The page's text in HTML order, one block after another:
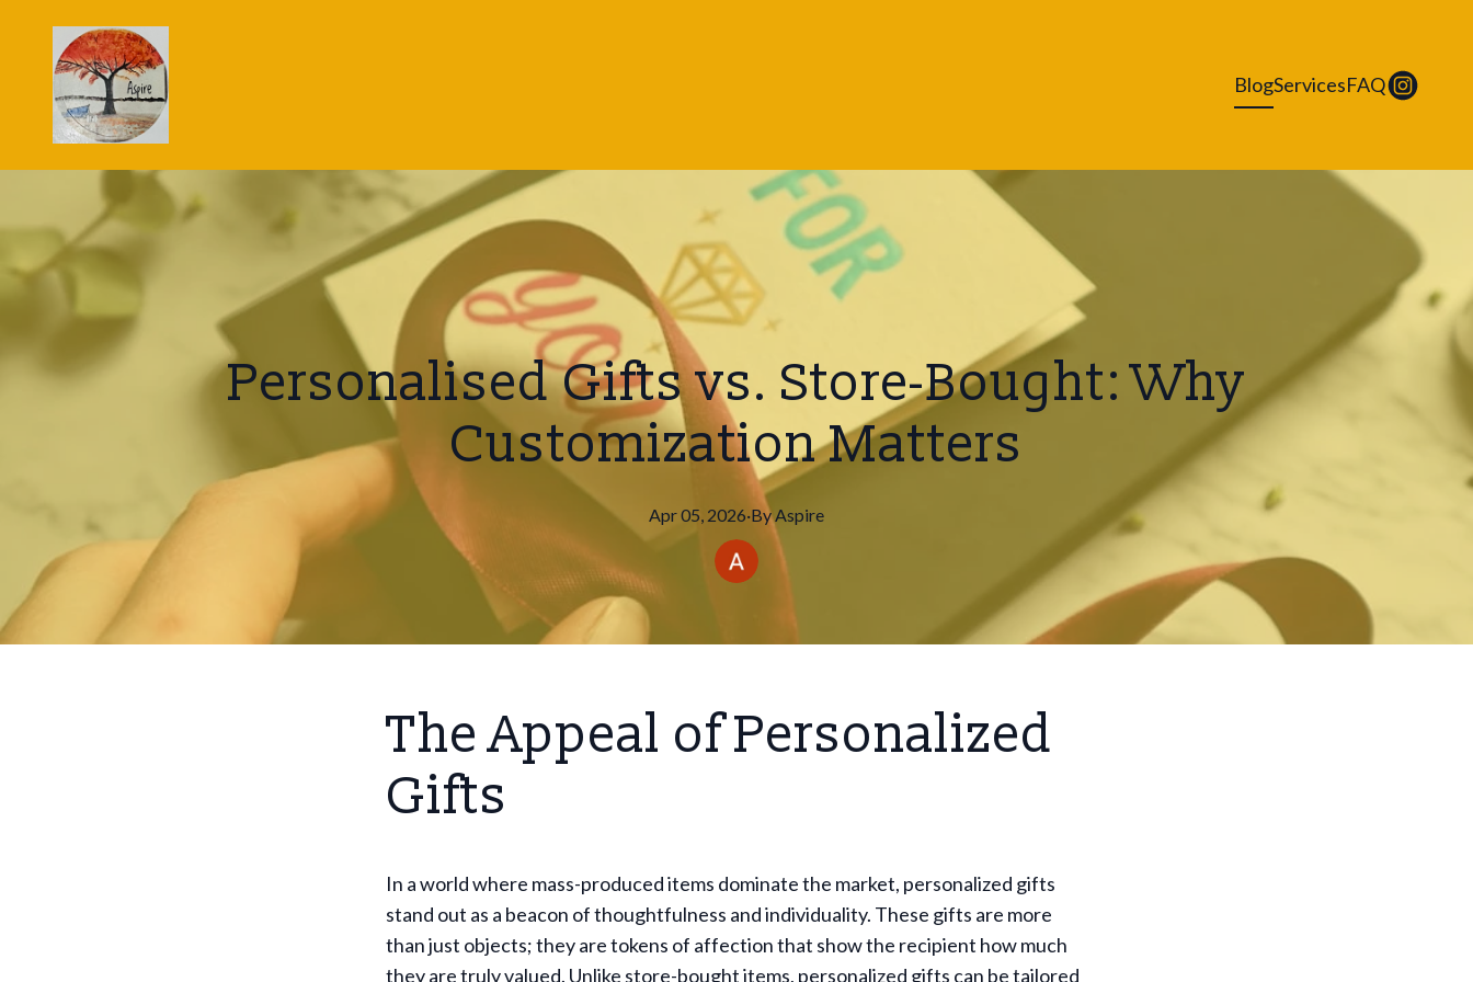
BlogServicesFAQ
Personalised Gifts vs. Store-Bought: Why
Customization Matters
Apr 05, 2026·ByAspire
The Appeal of Personalized
Gifts
In a world where mass-produced items dominate the market, personalized gifts
stand out as a beacon of thoughtfulness and individuality. These gifts are more
than just objects; they are tokens of affection that show the recipient how much
they are truly valued. Unlike store-bought items, personalized gifts can be tailored